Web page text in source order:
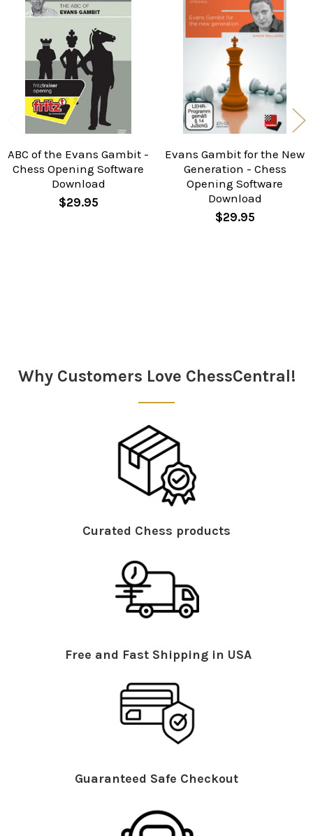
Related
Products
ABC of the Evans Gambit -
Chess Opening Software
Download
$29.95
Evans Gambit for the New
Generation - Chess
Opening Software
Download
$29.95
Why Customers Love ChessCentral!
Curated Chess products
Free and Fast Shipping in USA
Guaranteed Safe Checkout